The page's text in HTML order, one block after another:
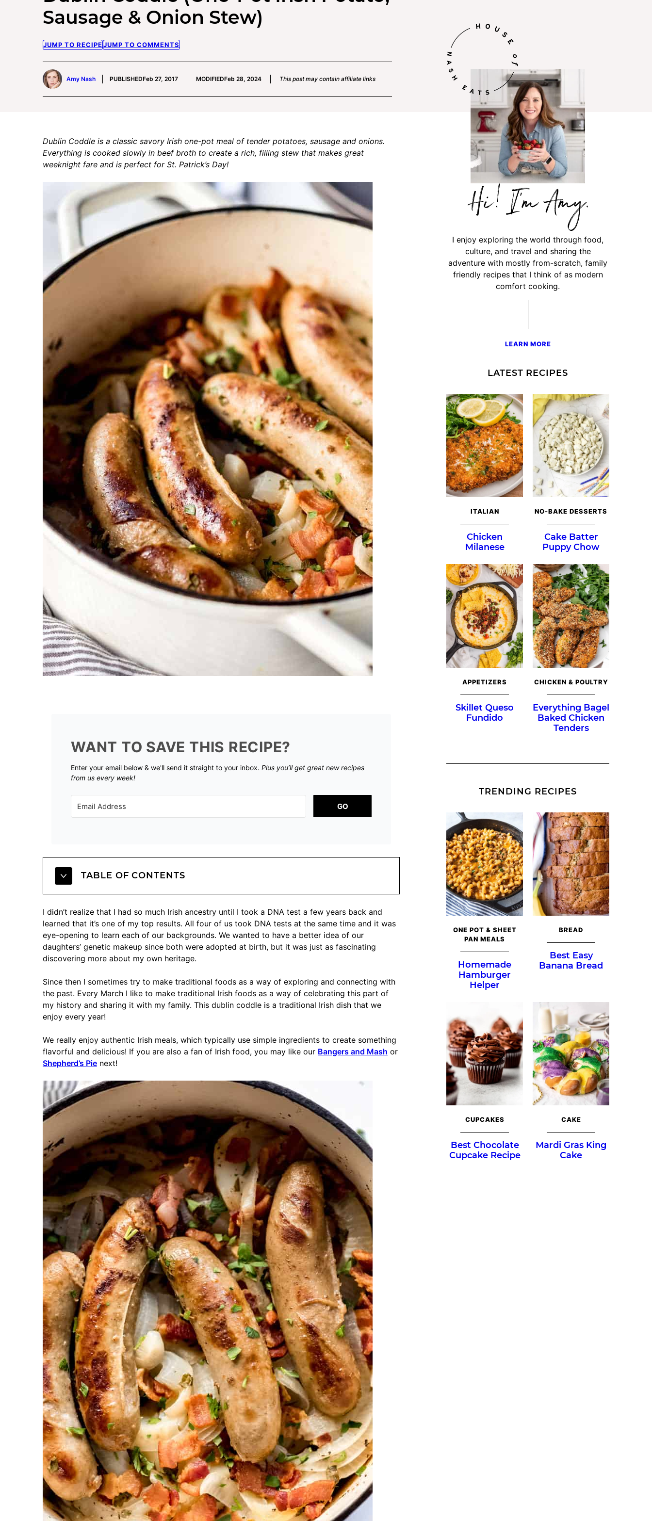
Sausage & Onion Stew)
JUMP TO RECIPEJUMP TO COMMENTS
Amy Nash PUBLISHEDFeb 27, 2017 MODIFIEDFeb 28, 2024 This post may contain affiliate links
Dublin Coddle is a classic savory Irish one-pot meal of tender potatoes, sausage and onions.
Everything is cooked slowly in beef broth to create a rich, filling stew that makes great
weeknight fare and is perfect for St. Patrick’s Day!
WANT TO SAVE THIS RECIPE?
Enter your email below & we'll send it straight to your inbox. Plus you’ll get great new recipes
from us every week!
GO
TABLE OF CONTENTS
I didn’t realize that I had so much Irish ancestry until I took a DNA test a few years back and
learned that it’s one of my top results. All four of us took DNA tests at the same time and it was
eye-opening to learn each of our backgrounds. We wanted to have a better idea of our
daughters’ genetic makeup since both were adopted at birth, but it was just as fascinating
discovering more about my own heritage.
Since then I sometimes try to make traditional foods as a way of exploring and connecting with
the past. Every March I like to make traditional Irish foods as a way of celebrating this part of
my history and sharing it with my family. This dublin coddle is a traditional Irish dish that we
enjoy every year!
We really enjoy authentic Irish meals, which typically use simple ingredients to create something
flavorful and delicious! If you are also a fan of Irish food, you may like our Bangers and Mash or
Shepherd’s Pie next!
Hi,
I’m
I enjoy exploring the world through food,
culture, and travel and sharing the
adventure with mostly from-scratch, family
friendly recipes that I think of as modern
comfort cooking.
LEARN MORE
LATEST RECIPES
ITALIAN
Chicken
Milanese
NO-BAKE DESSERTS
Cake Batter
Puppy Chow
APPETIZERS
Skillet Queso
Fundido
CHICKEN & POULTRY
Everything Bagel
Baked Chicken
Tenders
TRENDING RECIPES
ONE POT & SHEET
PAN MEALS
Homemade
Hamburger
Helper
BREAD
Best Easy
Banana Bread
CUPCAKES
Best Chocolate
Cupcake Recipe
CAKE
Mardi Gras King
Cake